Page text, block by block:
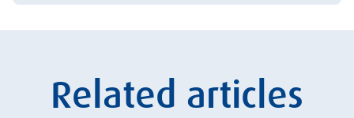
Related articles